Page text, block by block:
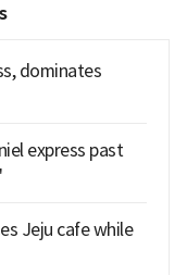
dominates
express past
Jeju cafe while